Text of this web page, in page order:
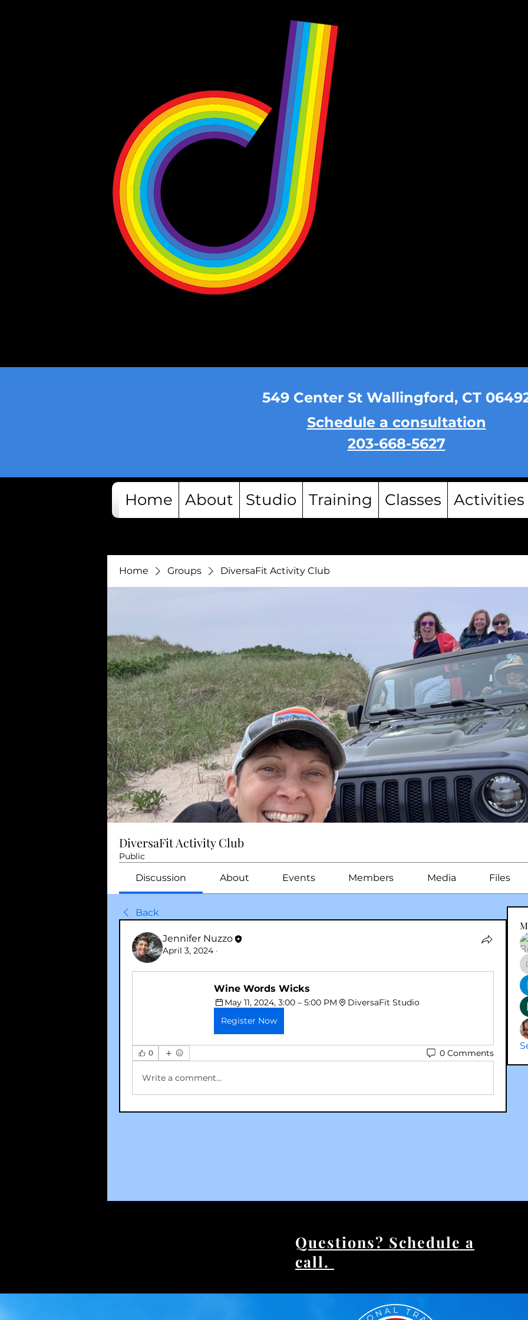
549 Center St Wallingford, CT
Schedule a consultation
203-668-5627
Home About Studio Training Classes Activities
Home Groups DiversaFit Activity Club
DiversaFit Activity Club
Public
Discussion About Events Members Media Files
Back
Jennifer Nuzzo
April 3, 2024 ·
Wine Words Wicks
May 11, 2024, 3:00 – 5:00 PM
DiversaFit Studio
Register Now
0 0 Comments
Write a comment...
Questions? Schedule a
call.